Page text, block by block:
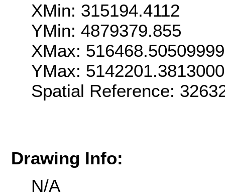
XMin: 315194.4112
YMin: 4879379.855
XMax:
YMax:
Spatial Reference:
Drawing Info:
N/A